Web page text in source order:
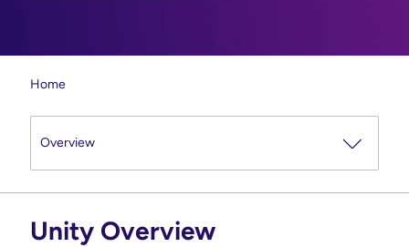
Home
Unity Overview